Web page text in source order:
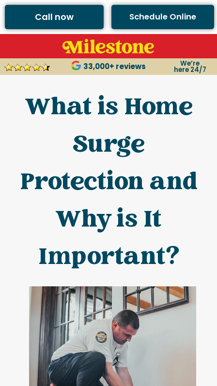
Call now Schedule Online
33,000+ reviews We’re
here 24/7
What is Home
Surge
Protection and
Why is It
Important?